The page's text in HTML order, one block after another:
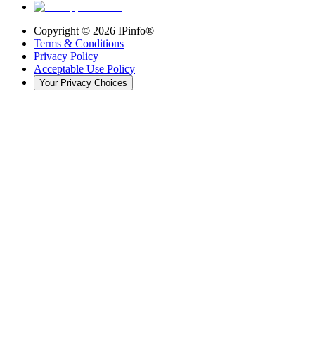
Copyright © 2026 IPinfo®
Terms & Conditions
Privacy Policy
Acceptable Use Policy
Your Privacy Choices